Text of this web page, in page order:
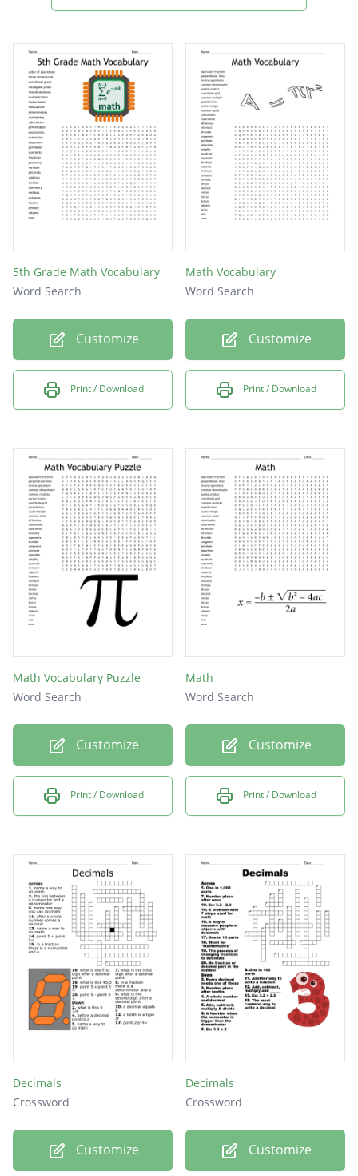
5th Grade Math Vocabulary
Word Search
Customize
Print / Download
Math Vocabulary
Word Search
Customize
Print / Download
Math Vocabulary Puzzle
Word Search
Customize
Print / Download
Math
Word Search
Customize
Print / Download
Decimals
Crossword
Customize
Decimals
Crossword
Customize